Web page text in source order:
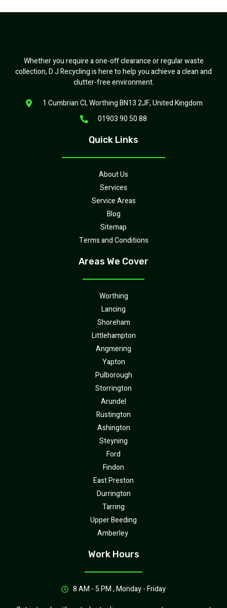
Whether you require a one-off clearance or regular waste
collection, D J Recycling is here to help you achieve a clean and
clutter-free environment.
1 Cumbrian Cl, Worthing BN13 2JF, United Kingdom
01903 90 50 88
Quick Links
About Us
Services
Service Areas
Blog
Sitemap
Terms and Conditions
Areas We Cover
Worthing
Lancing
Shoreham
Littlehampton
Angmering
Yapton
Pulborough
Storrington
Arundel
Rustington
Ashington
Steyning
Ford
Findon
East Preston
Durrington
Tarring
Upper Beeding
Amberley
Work Hours
8 AM - 5 PM , Monday - Friday